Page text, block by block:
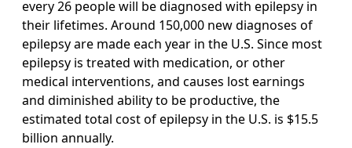
every 26 people will be diagnosed with epilepsy in
their lifetimes. Around 150,000 new diagnoses of
epilepsy are made each year in the U.S. Since most
epilepsy is treated with medication, or other
medical interventions, and causes lost earnings
and diminished ability to be productive, the
estimated total cost of epilepsy in the U.S. is $15.5
billion annually.